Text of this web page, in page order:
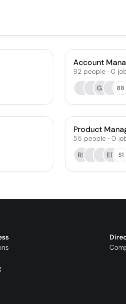
Account
92 people · 0
GS
88
Product
55 people · 0
RP
ED 51